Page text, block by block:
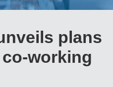
plans
working